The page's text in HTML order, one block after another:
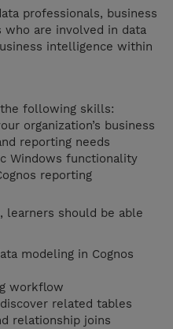
professionals, business
who are involved in data
intelligence within
following skills:
organization’s business
reporting needs
Windows functionality
reporting
learners should be able
modeling in Cognos
workflow
related tables
relationship joins